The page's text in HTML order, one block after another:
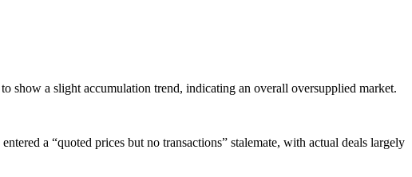
show a slight accumulation trend, indicating an overall oversupplied market.
a “quoted prices but no transactions” stalemate, with actual deals largely